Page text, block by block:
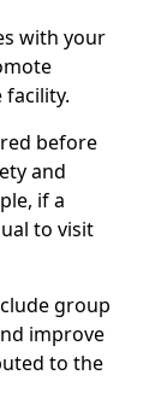
with your
facility.
before
and
if a
to visit
group
improve
to the